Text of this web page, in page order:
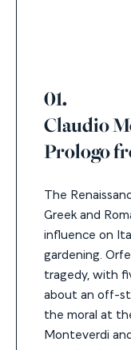
01.
Claudio
Prologo
The
Greek and
influence on
gardening.
tragedy, with
about an off-
the moral at
Monteverdi